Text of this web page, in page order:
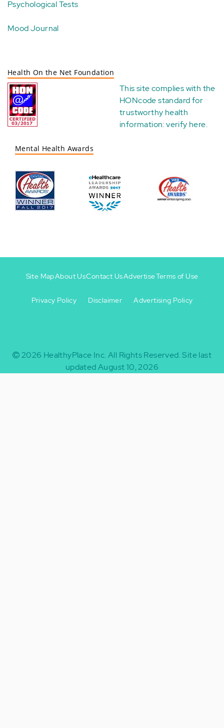
Psychological Tests
Mood Journal
Health On the Net Foundation
This site complies with the
HONcode standard for
trustworthy health
information:verify here.
Mental Health Awards
-
Site MapAbout UsContact UsAdvertiseTerms of Use
Privacy Policy Disclaimer Advertising Policy
2026 HealthyPlace Inc. All Rights Reserved.Site last
updated August 10, 2026